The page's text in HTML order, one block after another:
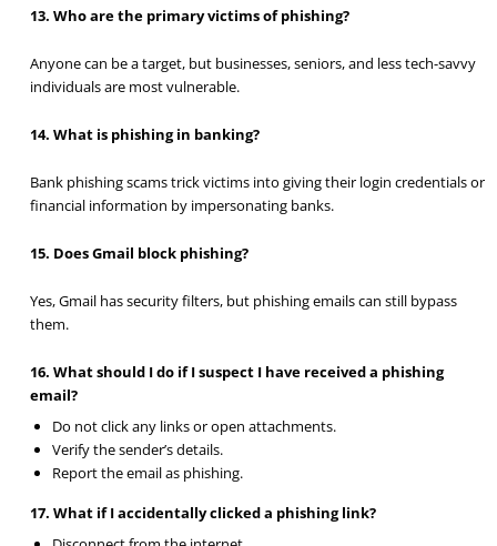
13. Who are the primary victims of phishing?
Anyone can be a target, but businesses, seniors, and less tech-savvy
individuals are most vulnerable.
14. What is phishing in banking?
Bank phishing scams trick victims into giving their login credentials or
financial information by impersonating banks.
15. Does Gmail block phishing?
Yes, Gmail has security filters, but phishing emails can still bypass
them.
16. What should I do if I suspect I have received a phishing
email?
Do not click any links or open attachments.
Verify the sender’s details.
Report the email as phishing.
17. What if I accidentally clicked a phishing link?